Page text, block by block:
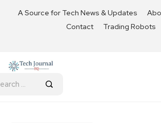
A Source for Tech News & Updates
Contact
Trading Robots